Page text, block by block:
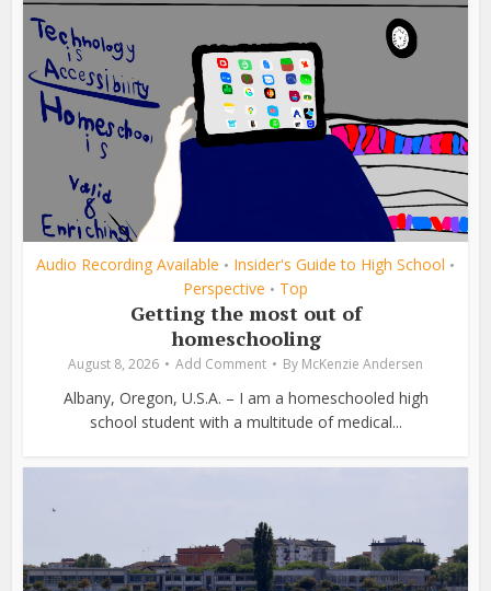
Audio Recording Available • Insider's Guide to High School •
Perspective • Top
Getting the most out of
homeschooling
August 8, 2026 Add Comment By McKenzie Andersen
Albany, Oregon, U.S.A. – I am a homeschooled high
school student with a multitude of medical...